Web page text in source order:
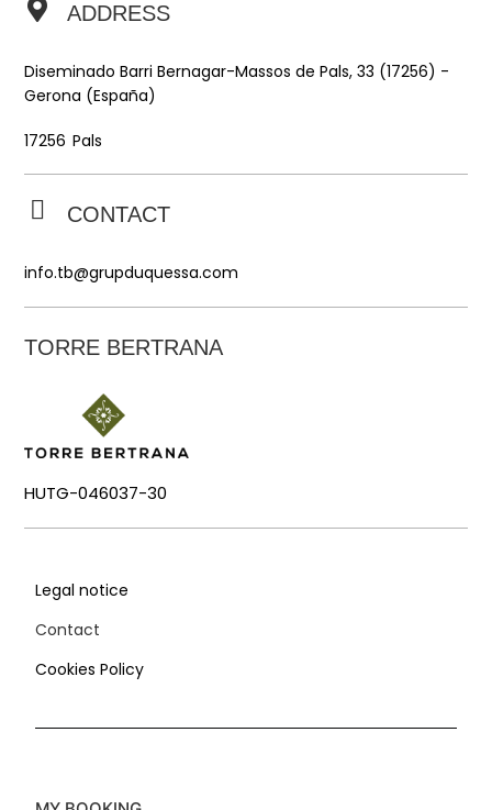
ADDRESS
Diseminado Barri Bernagar-Massos de Pals, 33 (17256) -
Gerona (España)
17256 Pals
CONTACT
info.tb@grupduquessa.com
TORRE BERTRANA
HUTG-046037-30
Legal notice
Contact
Cookies Policy